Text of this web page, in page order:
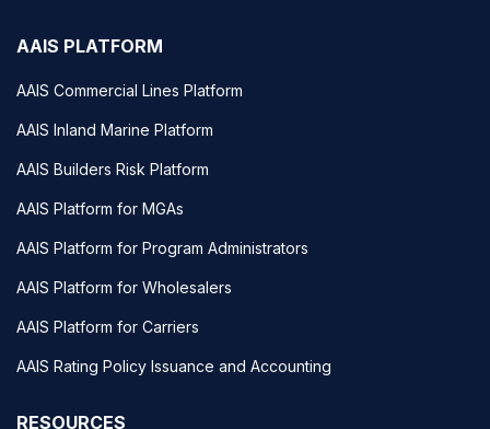
AAIS PLATFORM
AAIS Commercial Lines Platform
AAIS Inland Marine Platform
AAIS Builders Risk Platform
AAIS Platform for MGAs
AAIS Platform for Program Administrators
AAIS Platform for Wholesalers
AAIS Platform for Carriers
AAIS Rating Policy Issuance and Accounting
RESOURCES